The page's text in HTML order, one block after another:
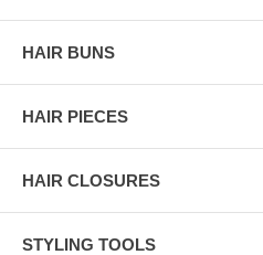
HAIR BUNS
HAIR PIECES
HAIR CLOSURES
STYLING TOOLS